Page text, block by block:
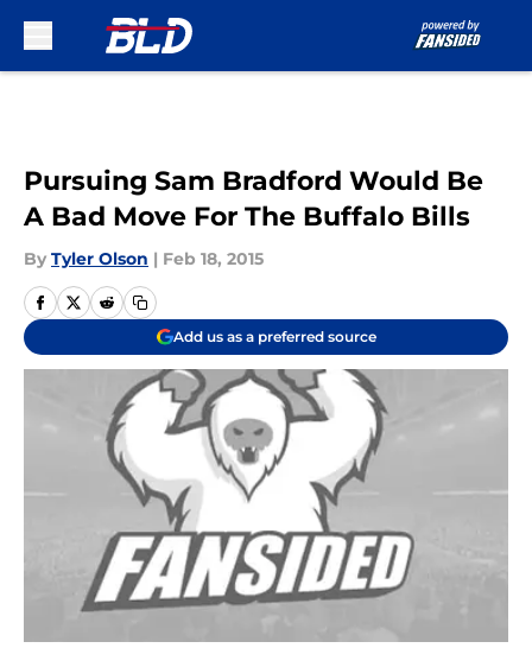
Pursuing Sam Bradford Would Be
A Bad Move For The Buffalo Bills
By Tyler Olson | Feb 18, 2015
Add us as a preferred source